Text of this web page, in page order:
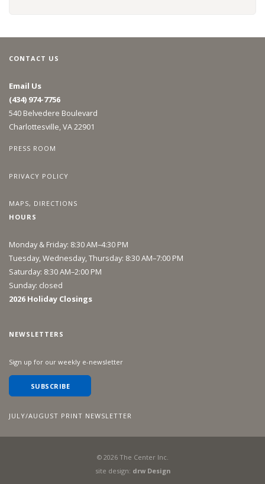
CONTACT US
Email Us
(434) 974-7756
540 Belvedere Boulevard
Charlottesville, VA 22901
PRESS ROOM
PRIVACY POLICY
MAPS, DIRECTIONS
HOURS
Monday & Friday: 8:30 AM–4:30 PM
Tuesday, Wednesday, Thursday: 8:30 AM–7:00 PM
Saturday: 8:30 AM–2:00 PM
Sunday: closed
2026 Holiday Closings
NEWSLETTERS
Sign up for our weekly e-newsletter
SUBSCRIBE
JULY/AUGUST PRINT NEWSLETTER
© 2026The Center Inc.
site design: drw Design